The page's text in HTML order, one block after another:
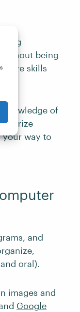
being
are skills
knowledge of
your way to
and
oral).
images and
Google